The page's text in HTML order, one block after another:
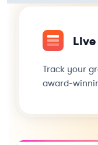
Track your
award-